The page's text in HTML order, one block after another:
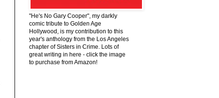
"He's No Gary Cooper", my darkly
comic tribute to Golden Age
Hollywood, is my contribution to this
year's anthology from the Los Angeles
chapter of Sisters in Crime. Lots of
great writing in here - click the image
to purchase from Amazon!